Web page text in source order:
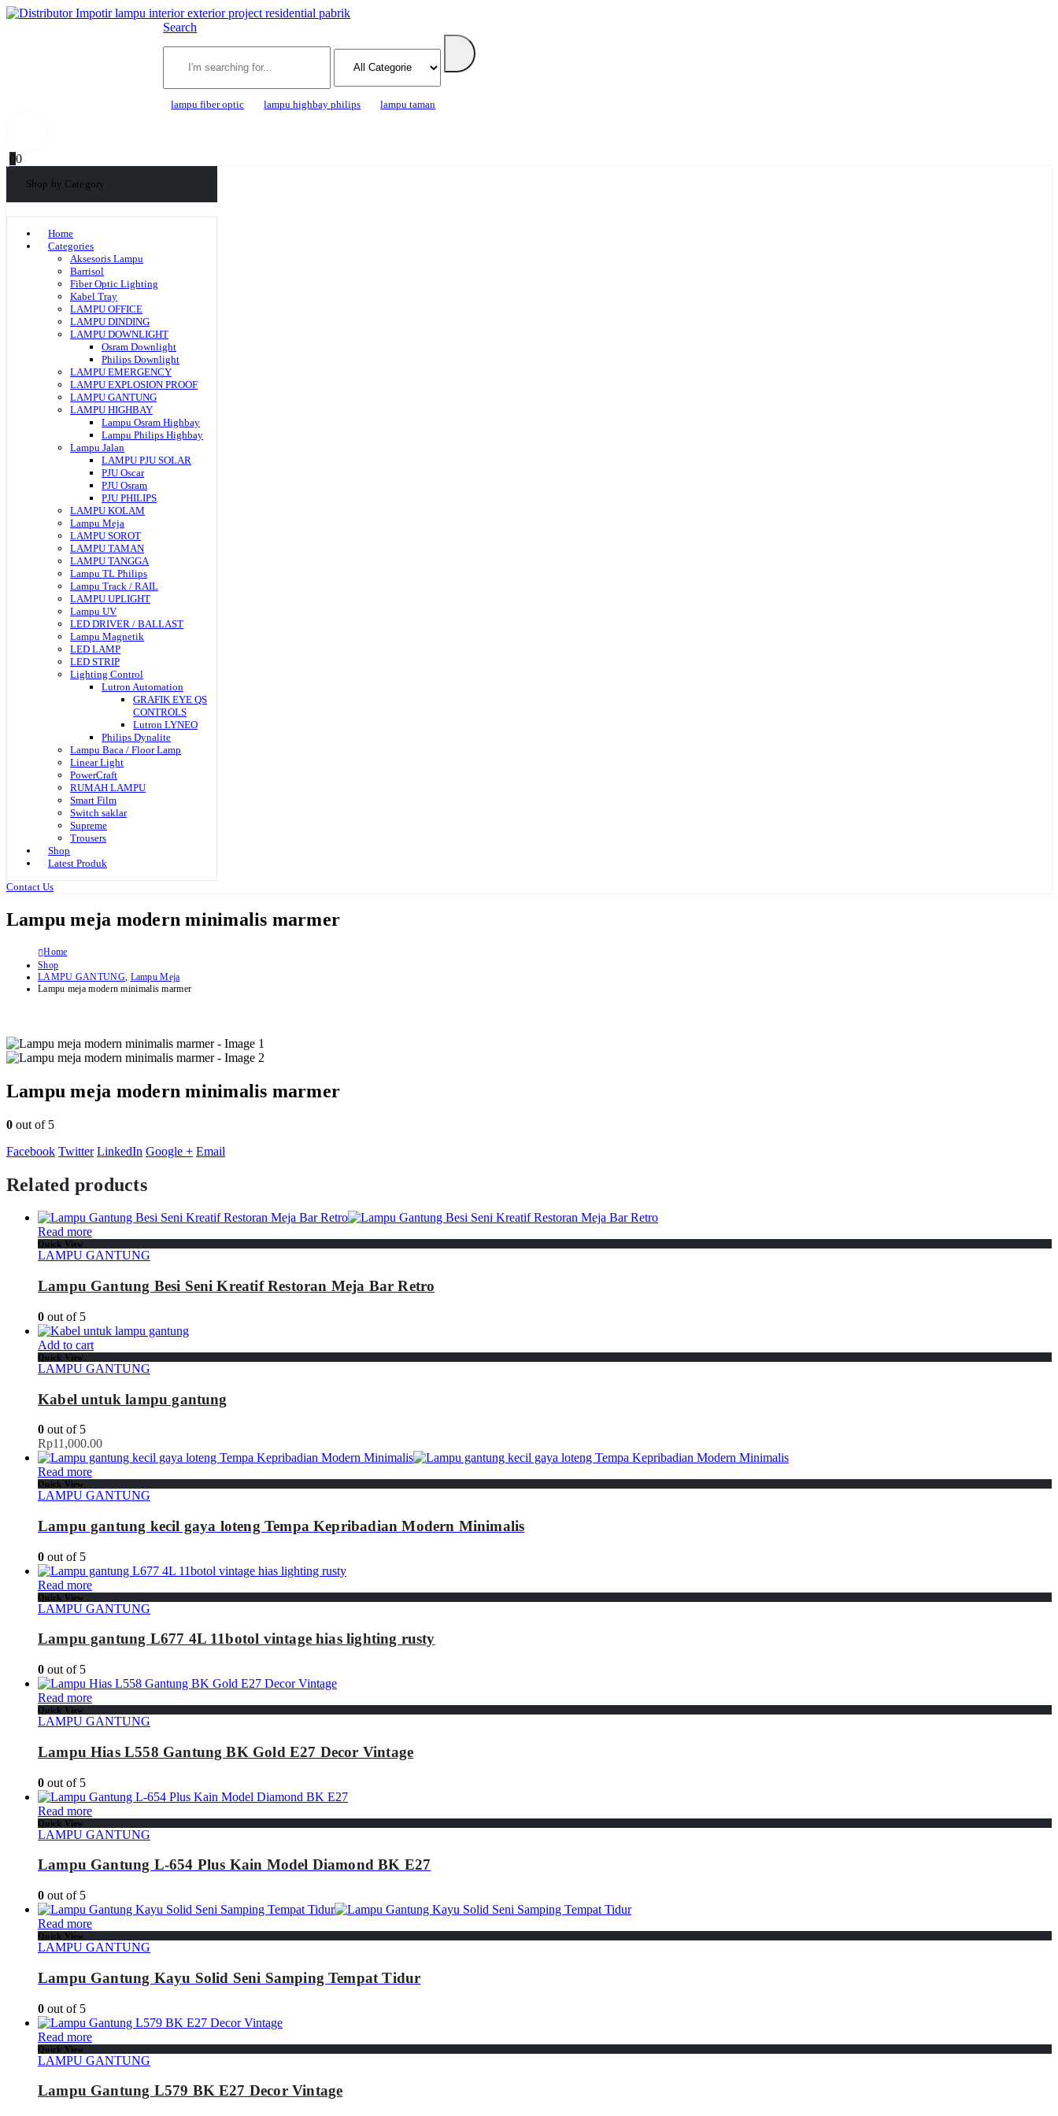
Search
lampu fiber optic lampu highbay philips lampu taman
00
Shop by Category
Home
Categories
Aksesoris Lampu
Barrisol
Fiber Optic Lighting
Kabel Tray
LAMPU OFFICE
LAMPU DINDING
LAMPU DOWNLIGHT
Osram Downlight
Philips Downlight
LAMPU EMERGENCY
LAMPU EXPLOSION PROOF
LAMPU GANTUNG
LAMPU HIGHBAY
Lampu Osram Highbay
Lampu Philips Highbay
Lampu Jalan
LAMPU PJU SOLAR
PJU Oscar
PJU Osram
PJU PHILIPS
LAMPU KOLAM
Lampu Meja
LAMPU SOROT
LAMPU TAMAN
LAMPU TANGGA
Lampu TL Philips
Lampu Track / RAIL
LAMPU UPLIGHT
Lampu UV
LED DRIVER / BALLAST
Lampu Magnetik
LED LAMP
LED STRIP
Lighting Control
Lutron Automation
GRAFIK EYE QS
CONTROLS
Lutron LYNEO
Philips Dynalite
Lampu Baca / Floor Lamp
Linear Light
PowerCraft
RUMAH LAMPU
Smart Film
Switch saklar
Supreme
Trousers
Shop
Latest Produk
Contact Us
Lampu meja modern minimalis marmer
Home
Shop
LAMPU GANTUNG, Lampu Meja
Lampu meja modern minimalis marmer
Lampu meja modern minimalis marmer
0 out of 5
Facebook Twitter LinkedIn Google + Email
Related products
Read more
Quick View
LAMPU GANTUNG
Lampu Gantung Besi Seni Kreatif Restoran Meja Bar Retro
0 out of 5
Add to cart
Quick View
LAMPU GANTUNG
Kabel untuk lampu gantung
0 out of 5
Rp11,000.00
Read more
Quick View
LAMPU GANTUNG
Lampu gantung kecil gaya loteng Tempa Kepribadian Modern Minimalis
0 out of 5
Read more
Quick View
LAMPU GANTUNG
Lampu gantung L677 4L 11botol vintage hias lighting rusty
0 out of 5
Read more
Quick View
LAMPU GANTUNG
Lampu Hias L558 Gantung BK Gold E27 Decor Vintage
0 out of 5
Read more
Quick View
LAMPU GANTUNG
Lampu Gantung L-654 Plus Kain Model Diamond BK E27
0 out of 5
Read more
Quick View
LAMPU GANTUNG
Lampu Gantung Kayu Solid Seni Samping Tempat Tidur
0 out of 5
Read more
Quick View
LAMPU GANTUNG
Lampu Gantung L579 BK E27 Decor Vintage